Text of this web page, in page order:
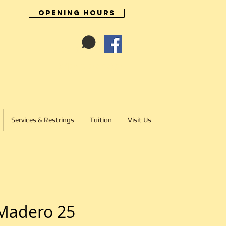
Opening Hours
Services & Restrings Tuition Visit Us
25